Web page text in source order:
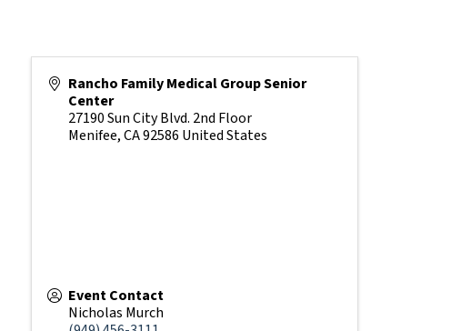
Rancho Family Medical Group Senior
Center
27190 Sun City Blvd. 2nd Floor
Menifee,CA92586 United States
Event Contact
Nicholas Murch